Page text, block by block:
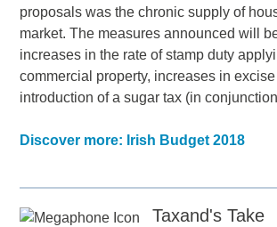
proposals was the chronic supply of
market. The measures announced will
increases in the rate of stamp duty
commercial property, increases in
introduction of a sugar tax (in
Discover more: Irish Budget 2018
Taxand's Take